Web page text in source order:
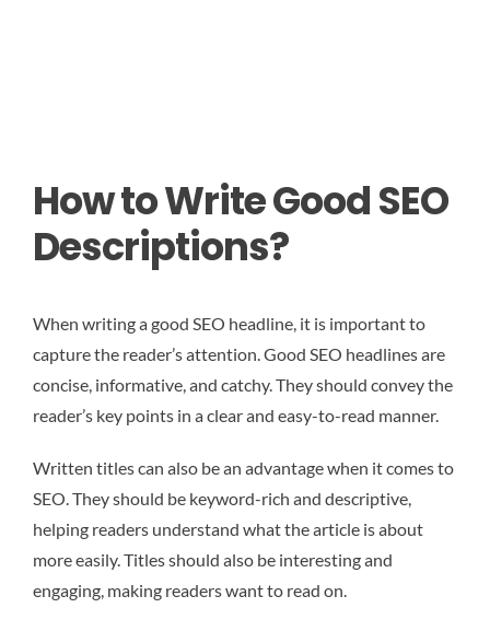
How to Write Good SEO
Descriptions?
When writing a good SEO headline, it is important to
capture the reader’s attention. Good SEO headlines are
concise, informative, and catchy. They should convey the
reader’s key points in a clear and easy-to-read manner.
Written titles can also be an advantage when it comes to
SEO. They should be keyword-rich and descriptive,
helping readers understand what the article is about
more easily. Titles should also be interesting and
engaging, making readers want to read on.